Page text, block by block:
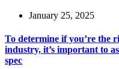
January 25, 2025
To determine if you’re the
industry, it’s important to
spec